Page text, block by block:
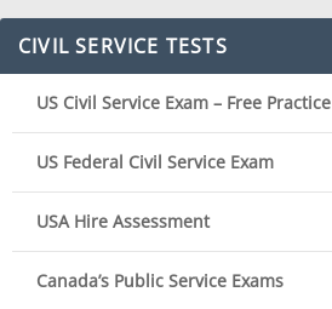
CIVIL SERVICE TESTS
US Civil Service Exam – Free Practice
US Federal Civil Service Exam
USA Hire Assessment
Canada’s Public Service Exams